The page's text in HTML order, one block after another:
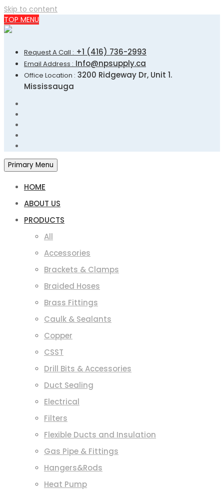
Skip to content
TOP MENU
Request A Call : +1 (416) 736-2993
Email Address : Info@npsupply.ca
Office Location : 3200 Ridgeway Dr, Unit 1.
Mississauga
Primary Menu
HOME
ABOUT US
PRODUCTS
All
Accessories
Brackets & Clamps
Braided Hoses
Brass Fittings
Caulk & Sealants
Copper
CSST
Drill Bits & Accessories
Duct Sealing
Electrical
Filters
Flexible Ducts and Insulation
Gas Pipe & Fittings
Hangers&Rods
Heat Pump